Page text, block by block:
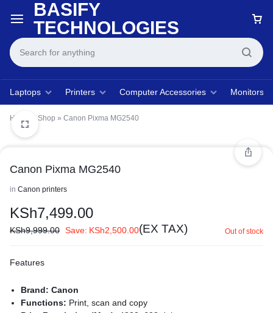
BASIFY
TECHNOLOGIES
Laptops Printers Computer Accessories Monitors
Home Shop » Canon Pixma MG2540
Canon Pixma MG2540
in Canon printers
KSh7,499.00
KSh9,999.00 Save: KSh2,500.00(EX TAX) Out of stock
Features
Brand:Canon
Functions: Print, scan and copy